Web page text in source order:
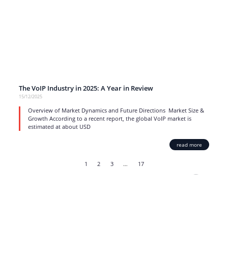
The VoIP Industry in 2025: A Year in Review
15/12/2025
Overview of Market Dynamics and Future Directions Market Size &
Growth According to a recent report, the global VoIP market is
estimated at about USD
read more
1 2 3 … 17